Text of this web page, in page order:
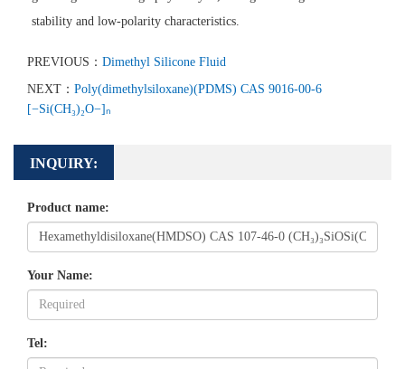
stability and low-polarity characteristics.
PREVIOUS： Dimethyl Silicone Fluid
NEXT： Poly(dimethylsiloxane)(PDMS) CAS 9016-00-6
[−Si(CH₃)₂O−]ₙ
INQUIRY:
Product name:
Your Name:
Tel: